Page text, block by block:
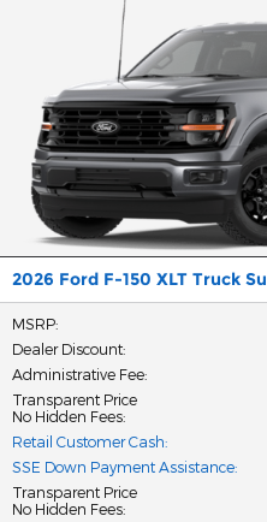
2026 Ford F-150 XLT Truck
MSRP:
Dealer Discount:
Administrative Fee:
Transparent Price
No Hidden Fees:
Retail Customer Cash:
SSE Down Payment Assistance:
Transparent Price
No Hidden Fees: